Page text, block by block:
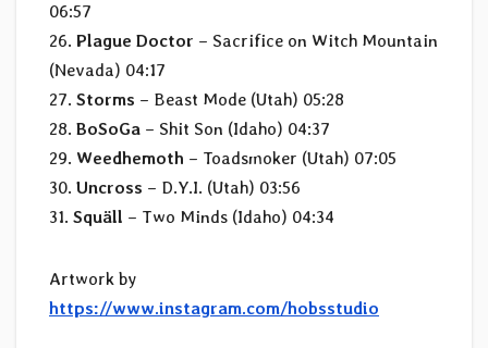
06:57
26. Plague Doctor – Sacrifice on Witch Mountain
(Nevada) 04:17
27. Storms – Beast Mode (Utah) 05:28
28. BoSoGa – Shit Son (Idaho) 04:37
29. Weedhemoth – Toadsmoker (Utah) 07:05
30. Uncross – D.Y.I. (Utah) 03:56
31. Squäll – Two Minds (Idaho) 04:34
Artwork by
https://www.instagram.com/hobsstudio